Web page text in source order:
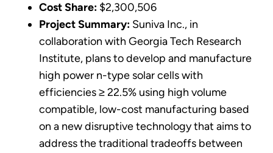
Cost Share: $2,300,506
Project Summary: Suniva Inc., in
collaboration with Georgia Tech Research
Institute, plans to develop and manufacture
high power n-type solar cells with
efficiencies ≥ 22.5% using high volume
compatible, low-cost manufacturing based
on a new disruptive technology that aims to
address the traditional tradeoffs between